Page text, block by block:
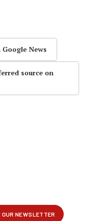
News
source on